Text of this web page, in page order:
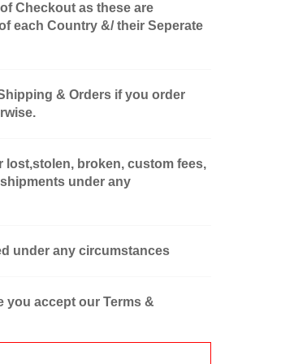
Checkout as these are
each Country &/ their Seperate
& Orders if you order
lost,stolen, broken, custom fees,
under any
under any circumstances
you accept our Terms &